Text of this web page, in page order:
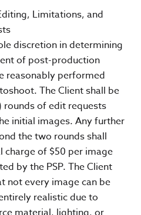
Limitations, and
discretion in determining
of post-production
reasonably performed
The Client shall be
of edit requests
initial images. Any further
the two rounds shall
charge of $50 per image
by the PSP. The Client
not every image can be
realistic due to